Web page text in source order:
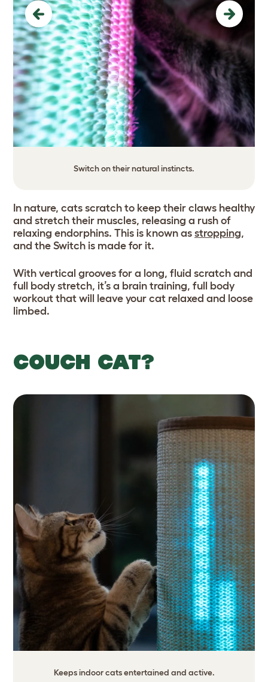
Switch on their natural instincts.
Previous Next
In nature, cats scratch to keep their claws healthy
and stretch their muscles, releasing a rush of
relaxing endorphins. This is known as stropping,
and the Switch is made for it.
With vertical grooves for a long, fluid scratch and
full body stretch, it’s a brain training, full body
workout that will leave your cat relaxed and loose
limbed.
COUCH CAT?
Keeps indoor cats entertained and active.